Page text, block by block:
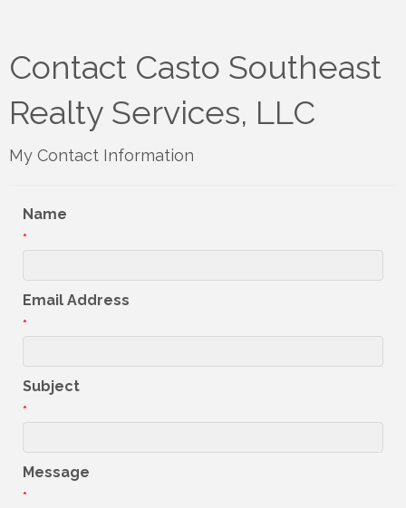
Contact Casto Southeast
Realty Services, LLC
My Contact Information
Name
*
Email Address
*
Subject
*
Message
*